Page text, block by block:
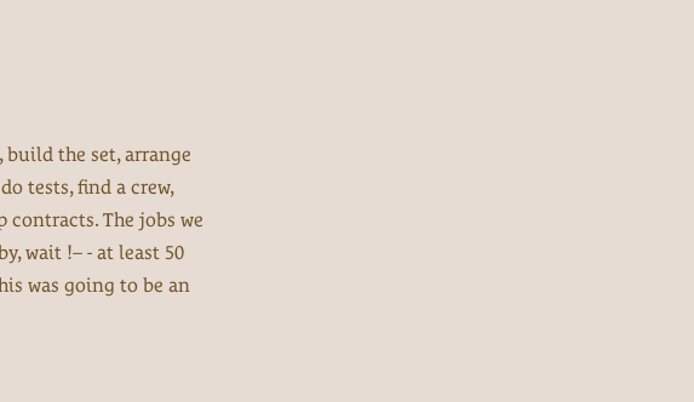
build the set, arrange
tests, find a crew,
contracts. The jobs we
wait !– - at least 50
was going to be an